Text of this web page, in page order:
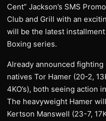
Cent” Jackson’s SMS
Club and Grill with an
will be the latest installment
Boxing series.
Already announced
natives Tor Hamer (20-2,
4KO’s), both seeing action
The heavyweight Hamer
Kertson Manswell (23-7,